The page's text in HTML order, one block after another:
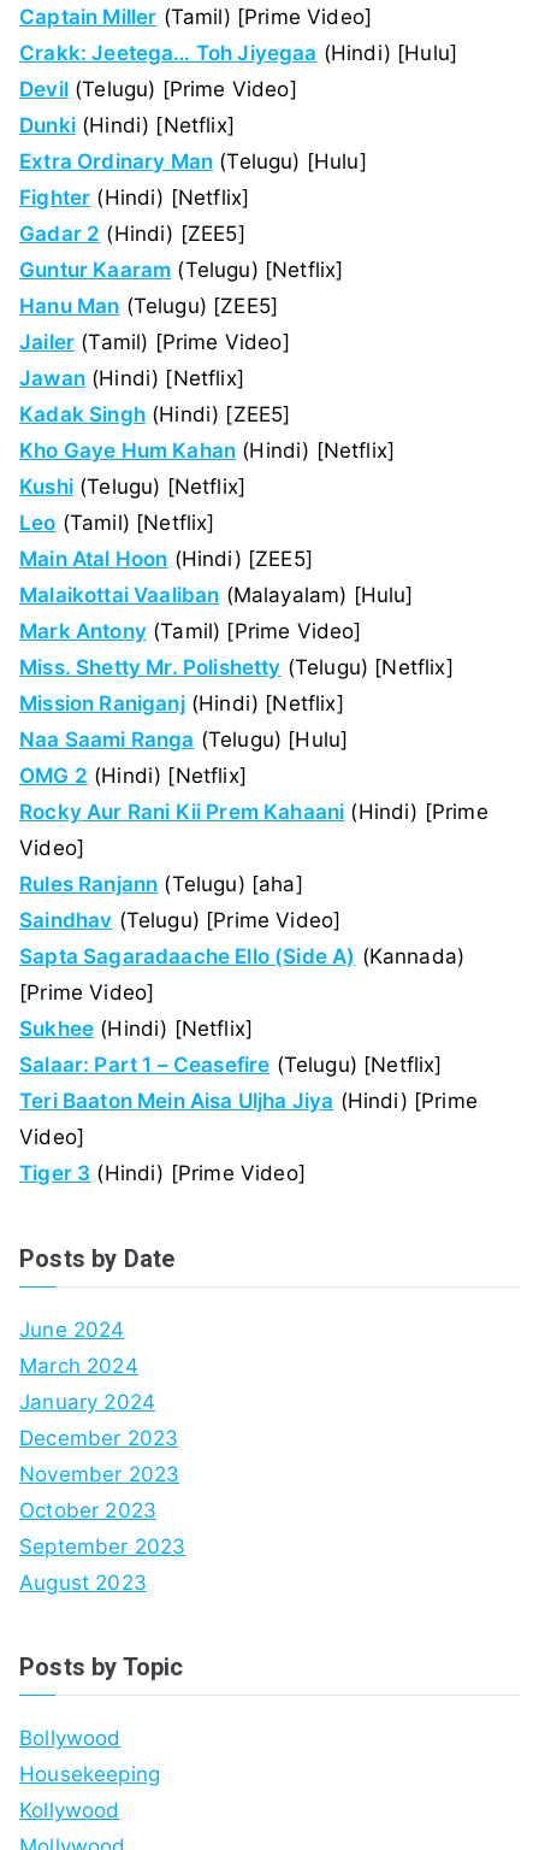
Captain Miller (Tamil) [Prime Video]
Crakk: Jeetega… Toh Jiyegaa (Hindi) [Hulu]
Devil(Telugu) [Prime Video]
Dunki(Hindi) [Netflix]
Extra Ordinary Man (Telugu) [Hulu]
Fighter (Hindi) [Netflix]
Gadar 2 (Hindi) [ZEE5]
Guntur Kaaram (Telugu) [Netflix]
Hanu Man (Telugu) [ZEE5]
Jailer (Tamil) [Prime Video]
Jawan(Hindi) [Netflix]
Kadak Singh(Hindi) [ZEE5]
Kho Gaye Hum Kahan (Hindi) [Netflix]
Kushi(Telugu) [Netflix]
Leo (Tamil) [Netflix]
Main Atal Hoon (Hindi) [ZEE5]
Malaikottai Vaaliban (Malayalam) [Hulu]
Mark Antony(Tamil) [Prime Video]
Miss. Shetty Mr. Polishetty (Telugu) [Netflix]
Mission Raniganj(Hindi) [Netflix]
Naa Saami Ranga (Telugu) [Hulu]
OMG 2 (Hindi) [Netflix]
Rocky Aur Rani Kii Prem Kahaani (Hindi) [Prime
Video]
Rules Ranjann (Telugu) [aha]
Saindhav (Telugu) [Prime Video]
Sapta Sagaradaache Ello (Side A) (Kannada)
[Prime Video]
Sukhee (Hindi) [Netflix]
Salaar: Part 1 – Ceasefire (Telugu) [Netflix]
Teri Baaton Mein Aisa Uljha Jiya (Hindi) [Prime
Video]
Tiger 3 (Hindi) [Prime Video]
Posts by Date
June 2024
March 2024
January 2024
December 2023
November 2023
October 2023
September 2023
August 2023
Posts by Topic
Bollywood
Housekeeping
Kollywood